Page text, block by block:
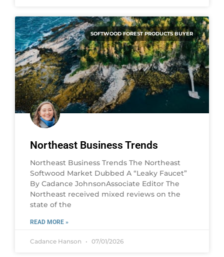
SOFTWOOD FOREST PRODUCTS BUYER
Northeast Business Trends
Northeast Business Trends The Northeast
Softwood Market Dubbed A “Leaky Faucet”
By Cadance JohnsonAssociate Editor The
Northeast received mixed reviews on the
state of the
READ MORE »
Cadance Hanson 07/01/2026